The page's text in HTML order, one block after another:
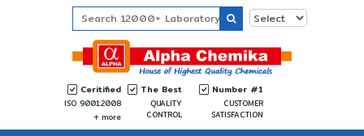
Ceritified
ISO 9001:2008
more
The Best
QUALITY
CONTROL
Number #1
CUSTOMER
SATISFACTION